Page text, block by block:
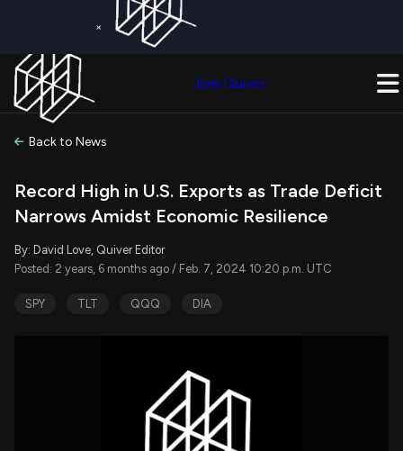
×
Join Quiver
Back to News
Record High in U.S. Exports as Trade Deficit
Narrows Amidst Economic Resilience
By: David Love, Quiver Editor
Posted: 2 years, 6 months ago / Feb. 7, 2024 10:20 p.m. UTC
SPY TLT QQQ DIA